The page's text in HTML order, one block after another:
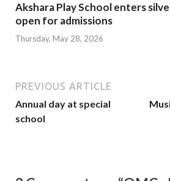
Akshara Play School enters
open for admissions
Thursday, May 28, 2026
PREVIOUS ARTICLE
Annual day at special
school